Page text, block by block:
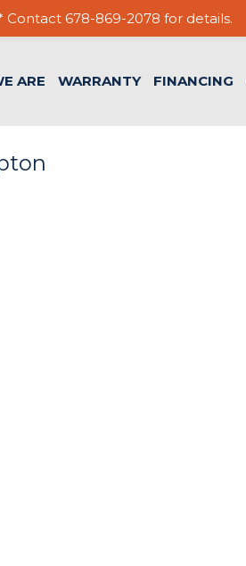
ARE WARRANTY FINANCING
678-869-2078 for details.